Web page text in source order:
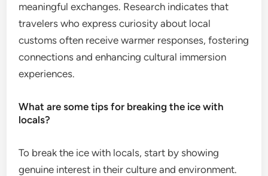
meaningful exchanges. Research indicates that
travelers who express curiosity about local
customs often receive warmer responses, fostering
connections and enhancing cultural immersion
experiences.
What are some tips for breaking the ice with
locals?
To break the ice with locals, start by showing
genuine interest in their culture and environment.